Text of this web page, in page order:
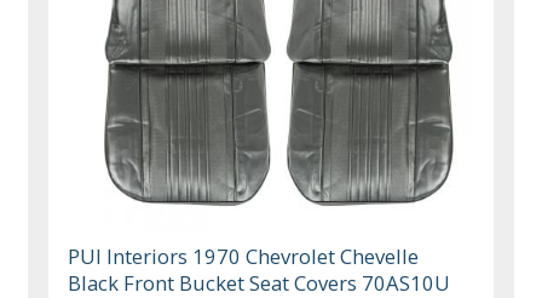
PUI Interiors 1970 Chevrolet Chevelle
Black Front Bucket Seat Covers 70AS10U